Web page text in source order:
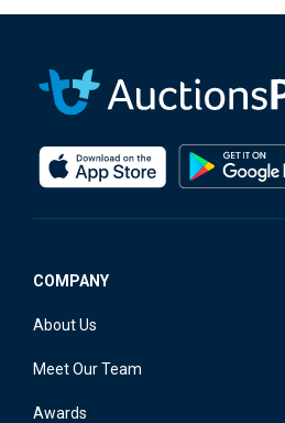
COMPANY
About Us
Meet Our Team
Awards